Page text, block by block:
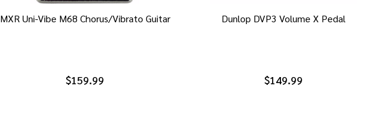
MXR Uni-Vibe M68 Chorus/Vibrato Guitar
$159.99
Dunlop DVP3 Volume X Pedal
$149.99